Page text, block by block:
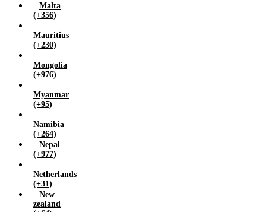
Malta
(+356)
Mauritius
(+230)
Mongolia
(+976)
Myanmar
(+95)
Namibia
(+264)
Nepal
(+977)
Netherlands
(+31)
New
zealand